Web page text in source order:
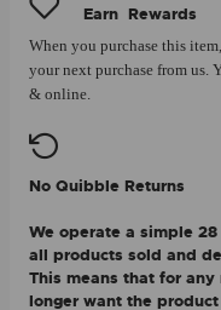
Earn Rewards
When you purchase this
your next purchase from us.
& online.
No Quibble Returns
We operate a simple
all products sold and
This means that for
longer want the